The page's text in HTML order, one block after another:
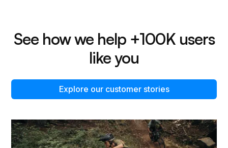
See how we help +100K users
like you
Explore our customer stories